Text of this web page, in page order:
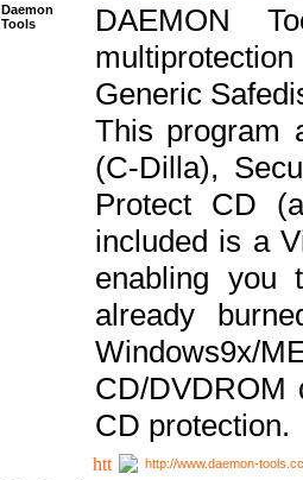
Daemon
Tools
DAEMON
Generic
This program
(C-Dilla),
Protect CD
included is a
enabling
already
CD/DVDROM
CD protection.
http://www.daemon-tools.cc